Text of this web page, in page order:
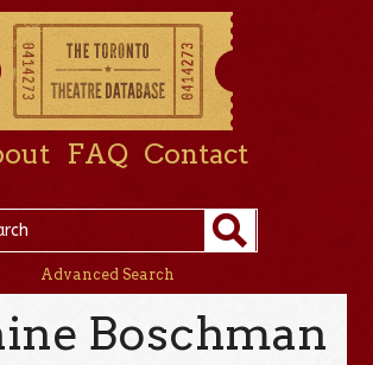
FAQ Contact
Advanced Search
Boschman